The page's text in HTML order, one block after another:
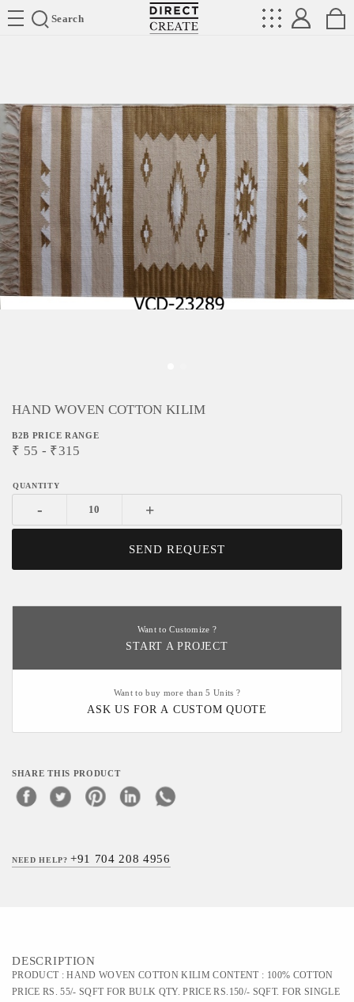
Search
Directcreate
HAND WOVEN COTTON KILIM
B2B PRICE RANGE
₹ 55 - ₹315
- +
SEND REQUEST
Want to Customize ?
START A PROJECT
Want to buy more than 5 Units ?
ASK US FOR A CUSTOM QUOTE
SHARE THIS PRODUCT
NEED HELP?+91 704 208 4956
DESCRIPTION
PRODUCT : HAND WOVEN COTTON KILIM CONTENT : 100% COTTON
PRICE RS. 55/- SQFT FOR BULK QTY. PRICE RS.150/- SQFT. FOR SINGLE